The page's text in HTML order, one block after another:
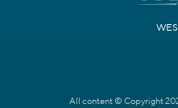
All content © Copyright